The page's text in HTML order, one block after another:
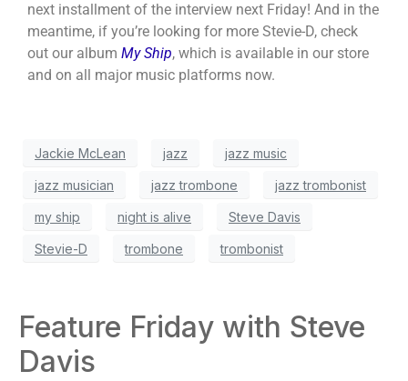
next installment of the interview next Friday! And in the
meantime, if you’re looking for more Stevie-D, check
out our album My Ship, which is available in our store
and on all major music platforms now.
Jackie McLean jazz jazz music
jazz musician jazz trombone jazz trombonist
my ship night is alive Steve Davis
Stevie-D trombone trombonist
Feature Friday with Steve
Davis